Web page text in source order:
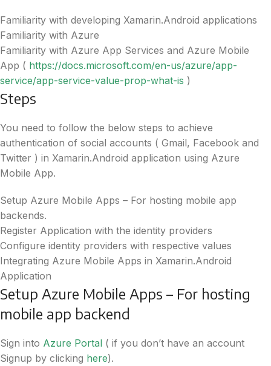
Familiarity with developing Xamarin.Android applications
Familiarity with Azure
Familiarity with Azure App Services and Azure Mobile
App ( https://docs.microsoft.com/en-us/azure/app-
service/app-service-value-prop-what-is )
Steps
You need to follow the below steps to achieve
authentication of social accounts ( Gmail, Facebook and
Twitter ) in Xamarin.Android application using Azure
Mobile App.
Setup Azure Mobile Apps – For hosting mobile app
backends.
Register Application with the identity providers
Configure identity providers with respective values
Integrating Azure Mobile Apps in Xamarin.Android
Application
Setup Azure Mobile Apps – For hosting
mobile app backend
Sign into Azure Portal ( if you don’t have an account
Signup by clicking here).